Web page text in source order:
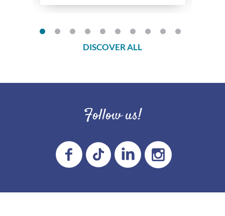
DISCOVER ALL
Follow us!